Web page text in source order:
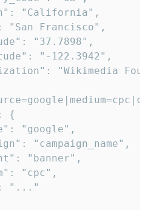
"California",
"San Francisco",
"37.7898",
"-122.3942",
"Wikimedia
{
"google",
"campaign_name",
"banner",
"cpc",
"..."